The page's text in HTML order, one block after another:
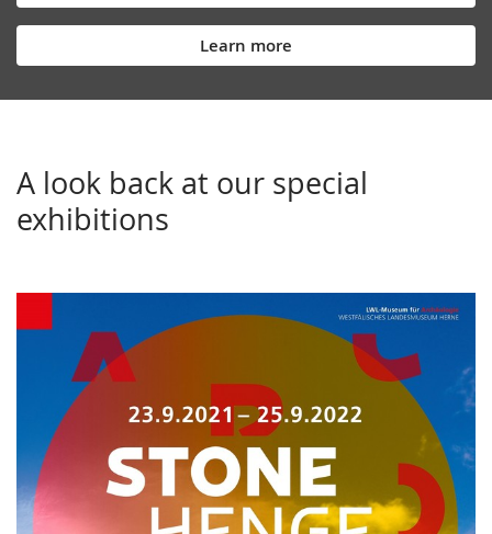
Learn more
A look back at our special
exhibitions